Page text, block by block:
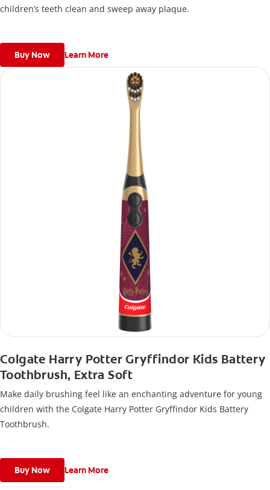
children’s teeth clean and sweep away plaque.
Buy Now Learn More
Colgate Harry Potter Gryffindor Kids Battery
Toothbrush, Extra Soft
Make daily brushing feel like an enchanting adventure for young
children with the Colgate Harry Potter Gryffindor Kids Battery
Toothbrush.
Buy Now Learn More